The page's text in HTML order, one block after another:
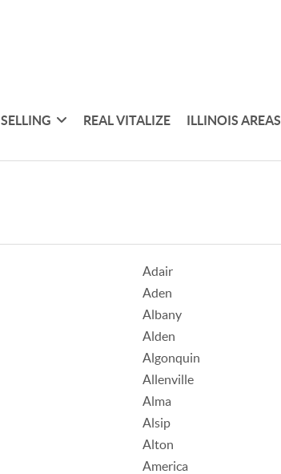
SELLING REAL VITALIZE ILLINOIS AREAS
Adair
Aden
Albany
Alden
Algonquin
Allenville
Alma
Alsip
Alton
America